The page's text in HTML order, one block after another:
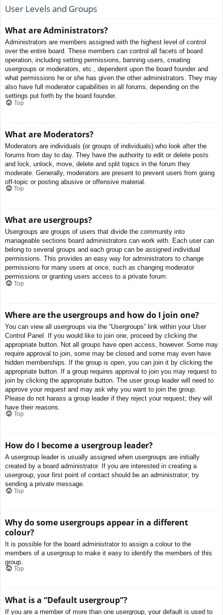
User Levels and Groups
What are Administrators?
Administrators are members assigned with the highest level of control
over the entire board. These members can control all facets of board
operation, including setting permissions, banning users, creating
usergroups or moderators, etc., dependent upon the board founder and
what permissions he or she has given the other administrators. They may
also have full moderator capabilities in all forums, depending on the
settings put forth by the board founder.
Top
What are Moderators?
Moderators are individuals (or groups of individuals) who look after the
forums from day to day. They have the authority to edit or delete posts
and lock, unlock, move, delete and split topics in the forum they
moderate. Generally, moderators are present to prevent users from going
off-topic or posting abusive or offensive material.
Top
What are usergroups?
Usergroups are groups of users that divide the community into
manageable sections board administrators can work with. Each user can
belong to several groups and each group can be assigned individual
permissions. This provides an easy way for administrators to change
permissions for many users at once, such as changing moderator
permissions or granting users access to a private forum.
Top
Where are the usergroups and how do I join one?
You can view all usergroups via the “Usergroups” link within your User
Control Panel. If you would like to join one, proceed by clicking the
appropriate button. Not all groups have open access, however. Some may
require approval to join, some may be closed and some may even have
hidden memberships. If the group is open, you can join it by clicking the
appropriate button. If a group requires approval to join you may request to
join by clicking the appropriate button. The user group leader will need to
approve your request and may ask why you want to join the group.
Please do not harass a group leader if they reject your request; they will
have their reasons.
Top
How do I become a usergroup leader?
A usergroup leader is usually assigned when usergroups are initially
created by a board administrator. If you are interested in creating a
usergroup, your first point of contact should be an administrator; try
sending a private message.
Top
Why do some usergroups appear in a different
colour?
It is possible for the board administrator to assign a colour to the
members of a usergroup to make it easy to identify the members of this
group.
Top
What is a “Default usergroup”?
If you are a member of more than one usergroup, your default is used to